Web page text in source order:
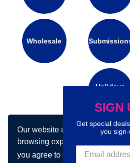
Our website uses cookies to
browsing experience better. By
you agree to our use of cookies.
Wholesale
Holidays
Connect with us on
SIGN
Get special
you